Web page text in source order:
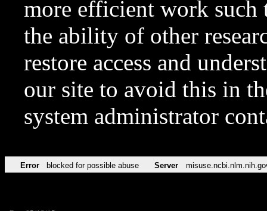
more efficient work such
the ability of other
restore access and
our site to avoid this in
system administrator
Error blocked for possible abuse Server